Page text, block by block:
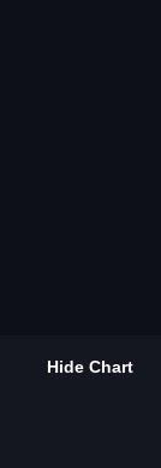
Hide Chart